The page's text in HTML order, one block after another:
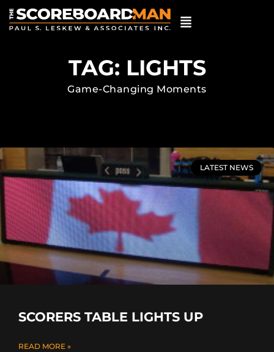
TAG: LIGHTS
Game-Changing Moments
LATEST NEWS
SCORERS TABLE LIGHTS UP
READ MORE »